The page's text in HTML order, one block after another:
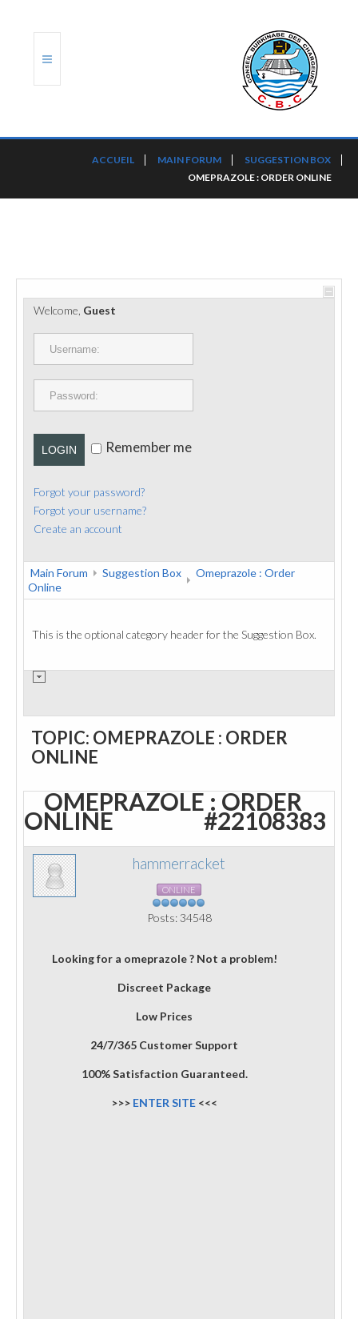
PORTS ET PLATEFORMES
RÈGLEMENTATION
CONTACT
ACCUEIL MAIN FORUM
SUGGESTION BOX
OMEPRAZOLE : ORDER ONLINE
Welcome, Guest
LOGIN Remember me
Forgot your password?
Forgot your username?
Create an account
Main Forum Suggestion Box
Omeprazole : Order
Online
This is the optional category header for the Suggestion Box.
TOPIC: OMEPRAZOLE : ORDER
ONLINE
OMEPRAZOLE : ORDER
ONLINE #22108383
hammerracket
ONLINE
Posts: 34548
Looking for a omeprazole ? Not a problem!
Discreet Package
Low Prices
24/7/365 Customer Support
100% Satisfaction Guaranteed.
>>> ENTER SITE <<<